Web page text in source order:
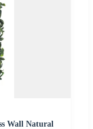
Wall Natural